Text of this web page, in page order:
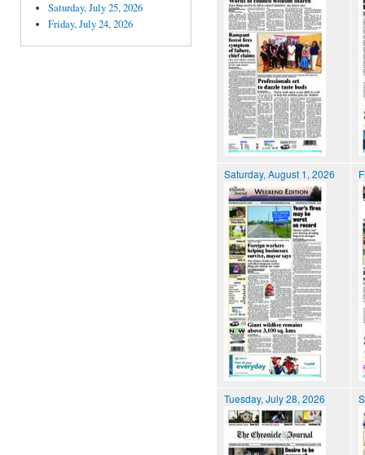
Saturday, July 25, 2026
Friday, July 24, 2026
Saturday, August 1, 2026
Tuesday, July 28, 2026